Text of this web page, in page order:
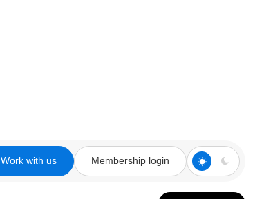
Work with us Membership login